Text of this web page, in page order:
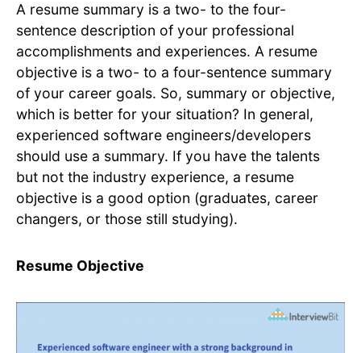
A resume summary is a two- to the four-
sentence description of your professional
accomplishments and experiences. A resume
objective is a two- to a four-sentence summary
of your career goals. So, summary or objective,
which is better for your situation? In general,
experienced software engineers/developers
should use a summary. If you have the talents
but not the industry experience, a resume
objective is a good option (graduates, career
changers, or those still studying).
Resume Objective